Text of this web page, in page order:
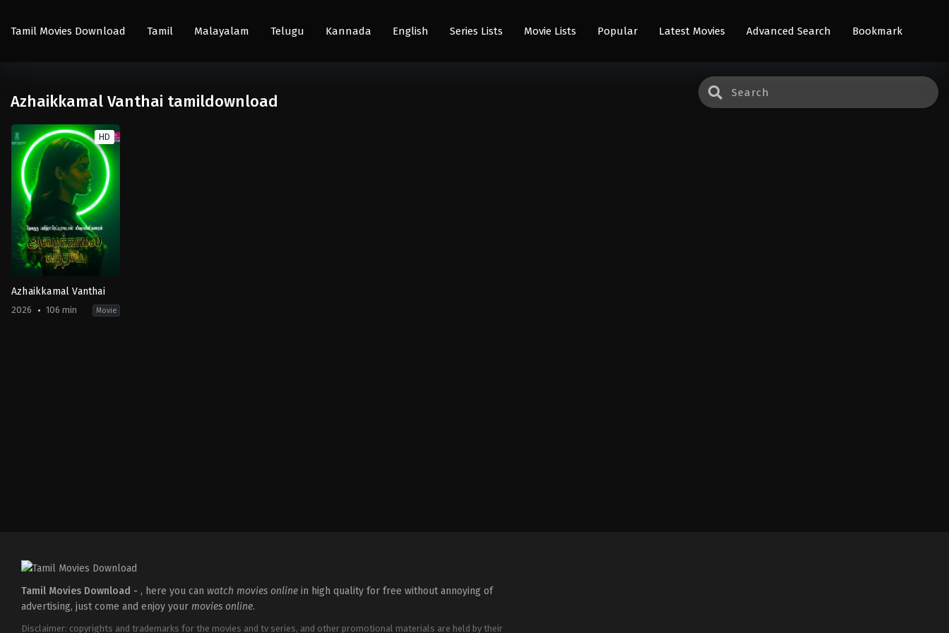
Tamil Movies Download Tamil Malayalam Telugu Kannada English Series Lists Movie Lists Popular Latest Movies Advanced Search Bookmark
Azhaikkamal Vanthai tamildownload
HD
Azhaikkamal Vanthai
2026 106 min Movie
Tamil Movies Download - , here you can watch movies online in high quality for free without annoying of
advertising, just come and enjoy your movies online.
Disclaimer: copyrights and trademarks for the movies and tv series, and other promotional materials are held by their